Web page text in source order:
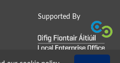
Supported By